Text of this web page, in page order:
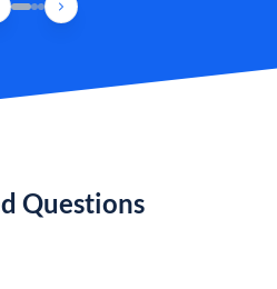
Questions